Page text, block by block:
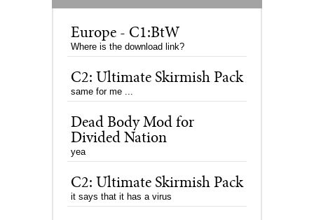
Europe - C1:BtW
Where is the download link?
C2: Ultimate Skirmish Pack
same for me ...
Dead Body Mod for
Divided Nation
yea
C2: Ultimate Skirmish Pack
it says that it has a virus